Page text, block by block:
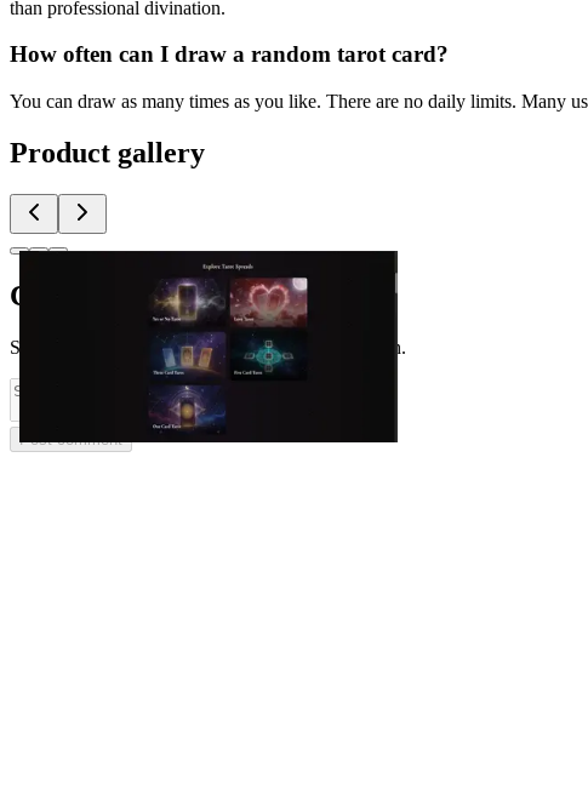
than professional divination.
How often can I draw a random tarot card?
You can draw as many times as you like. There are no daily limits. Many
Product gallery
Comments 0)
Share feedback and ask questions about this launch.
Post comment